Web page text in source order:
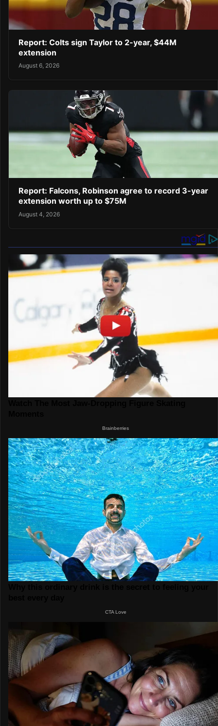
Report: Colts sign Taylor to 2-year, $44M
extension
August 6, 2026
Report: Falcons, Robinson agree to record 3-year
extension worth up to $75M
August 4, 2026